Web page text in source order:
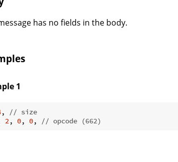
has no fields in the body.
1
,
// size
2, 0, 0, // opcode (662)